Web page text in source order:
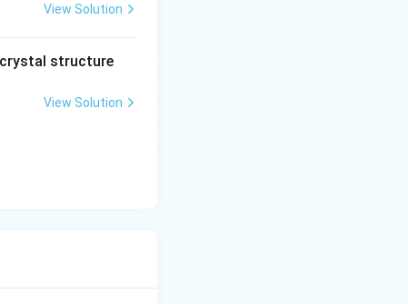
View Solution
crystal structure
View Solution